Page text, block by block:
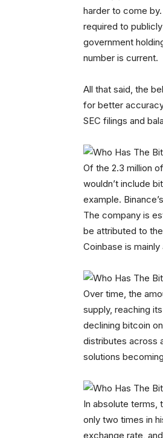
harder to come
required to
government
number is current.
All that said, the
for better
SEC filings and
Of the 2.3 million
wouldn’t include
example.
The company is
be attributed to
Coinbase is
Over time, the
supply, reaching
declining bitcoin
distributes across
solutions
In absolute terms,
only two times in
exchange rate,